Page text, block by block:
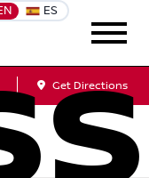
ES
Get Directions